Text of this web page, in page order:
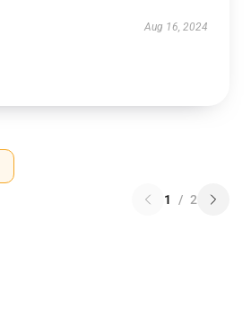
Aug 16, 2024
1 / 2